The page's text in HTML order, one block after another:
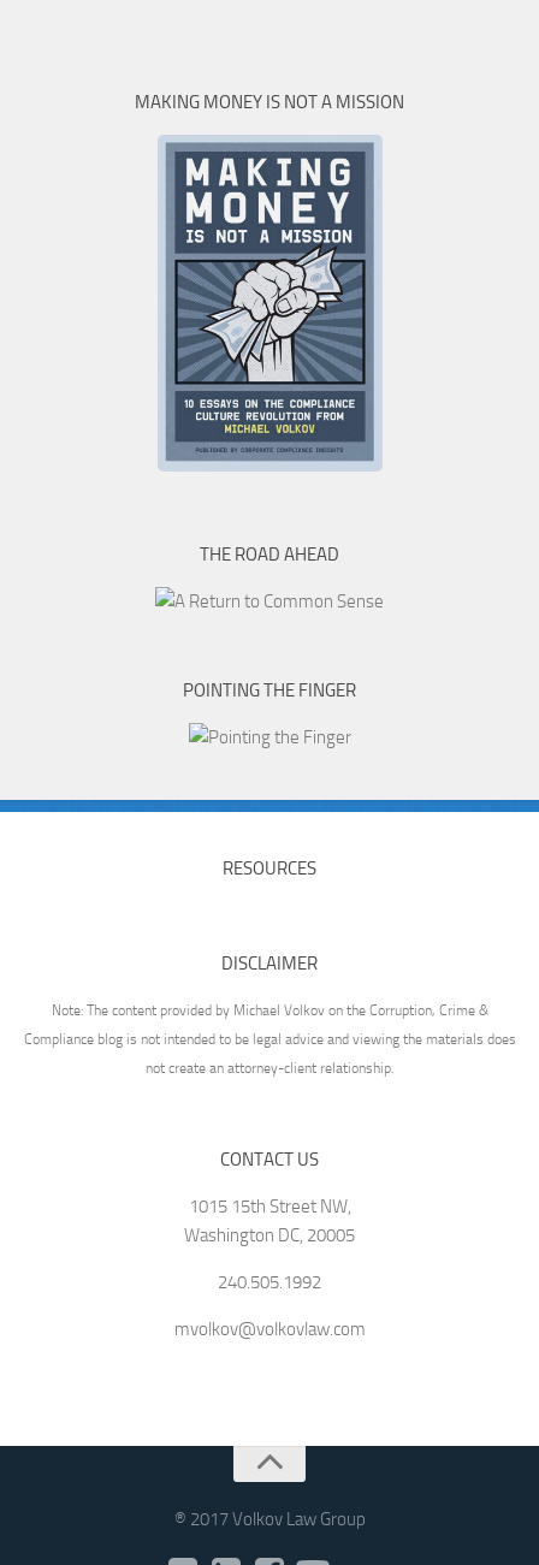
MAKING MONEY IS NOT A MISSION
THE ROAD AHEAD
POINTING THE FINGER
RESOURCES
DISCLAIMER
Note: The content provided by Michael Volkov on the Corruption, Crime &
Compliance blog is not intended to be legal advice and viewing the materials does
not create an attorney-client relationship.
CONTACT US
1015 15th Street NW,
Washington DC, 20005
240.505.1992
mvolkov@volkovlaw.com
® 2017 Volkov Law Group